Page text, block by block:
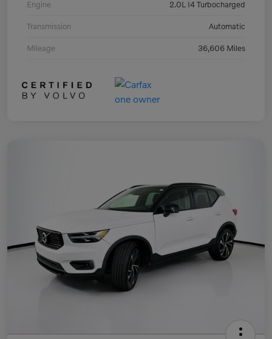
Engine 2.0L I4 Turbocharged
Transmission Automatic
Mileage 36,606 Miles